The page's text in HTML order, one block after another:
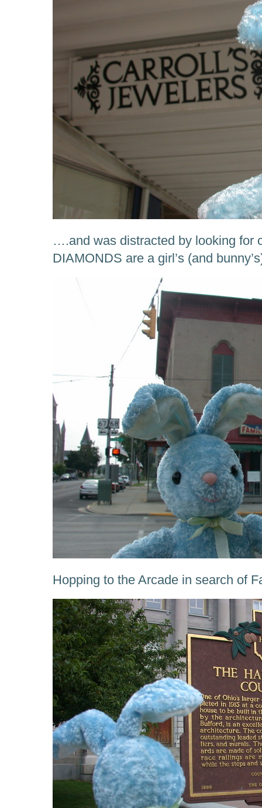
….and was distracted by looking for
DIAMONDS are a girl’s (and
Hopping to the Arcade in search of